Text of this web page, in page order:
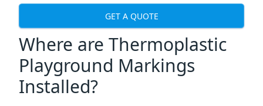
GET A QUOTE
Where are Thermoplastic
Playground Markings
Installed?